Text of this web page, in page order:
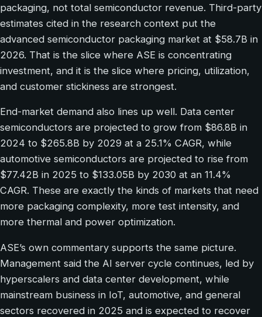
packaging, not total semiconductor revenue. Third-party
estimates cited in the research context put the
advanced semiconductor packaging market at $58.7B in
2026. That is the slice where ASE is concentrating
investment, and it is the slice where pricing, utilization,
and customer stickiness are strongest.
End-market demand also lines up well. Data center
semiconductors are projected to grow from $86.8B in
2024 to $265.8B by 2029 at a 25.1% CAGR, while
automotive semiconductors are projected to rise from
$77.42B in 2025 to $133.05B by 2030 at an 11.4%
CAGR. These are exactly the kinds of markets that need
more packaging complexity, more test intensity, and
more thermal and power optimization.
ASE’s own commentary supports the same picture.
Management said the AI server cycle continues, led by
hyperscalers and data center development, while
mainstream business in IoT, automotive, and general
sectors recovered in 2025 and is expected to recover